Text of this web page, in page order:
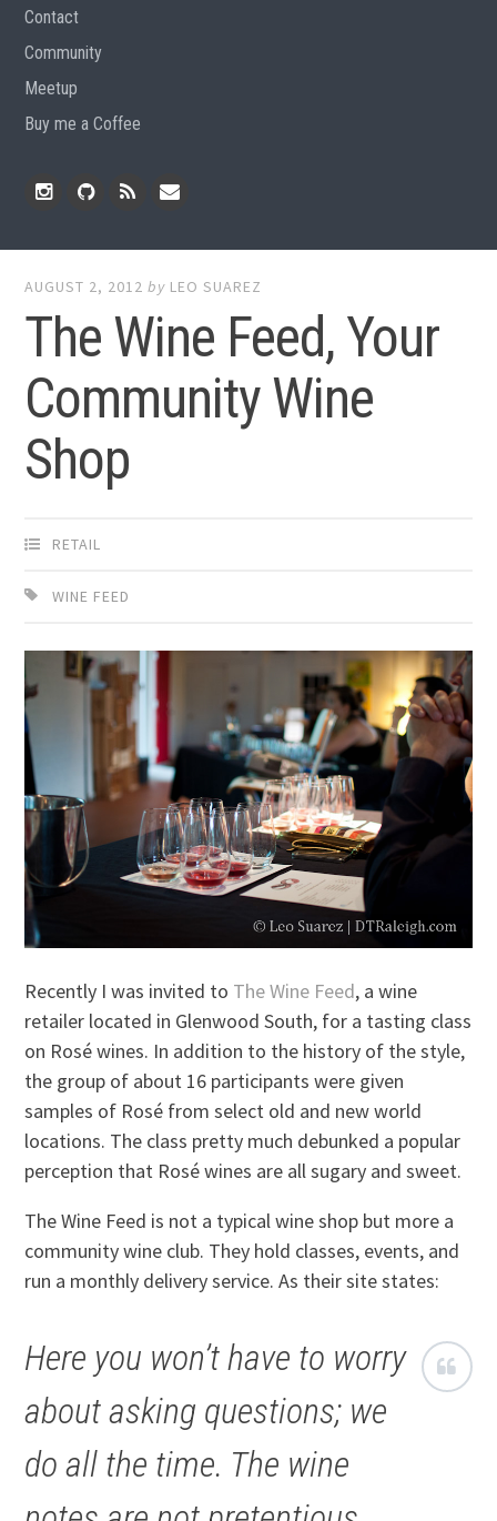
Contact
Community
Meetup
Buy me a Coffee
AUGUST 2, 2012 by LEO SUAREZ
The Wine Feed, Your
Community Wine
Shop
RETAIL
WINE FEED
Recently I was invited to The Wine Feed, a wine
retailer located in Glenwood South, for a tasting class
on Rosé wines. In addition to the history of the style,
the group of about 16 participants were given
samples of Rosé from select old and new world
locations. The class pretty much debunked a popular
perception that Rosé wines are all sugary and sweet.
The Wine Feed is not a typical wine shop but more a
community wine club. They hold classes, events, and
run a monthly delivery service. As their site states:
Here you won’t have to worry
about asking questions; we
do all the time. The wine